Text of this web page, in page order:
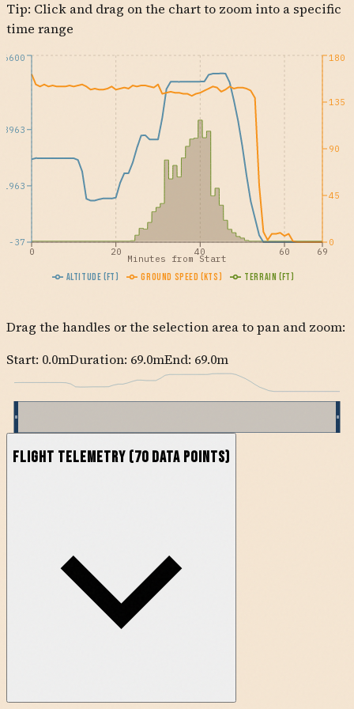
Tip: Click and drag on the chart to zoom into a specific
time range
Altitude (ft) Ground Speed (kts) Terrain (ft)
0 20 40 60 69
Minutes from Start
-37
1963
3963
6600
0
45
90
135
180
Drag the handles or the selection area to pan and zoom:
Start: 0.0mDuration: 69.0mEnd: 69.0m
Flight Telemetry (70 data points)